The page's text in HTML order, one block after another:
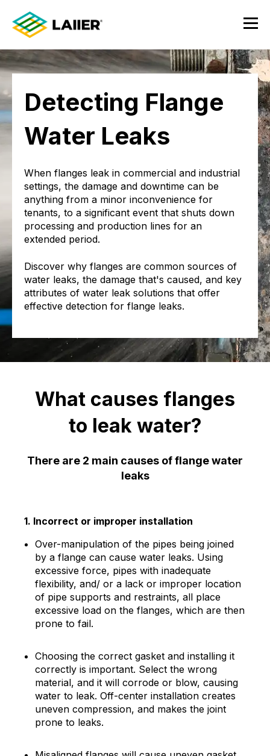
Detecting Flange
Water Leaks
When flanges leak in commercial and industrial
settings, the damage and downtime can be
anything from a minor inconvenience for
tenants, to a significant event that shuts down
processing and production lines for an
extended period.
Discover why flanges are common sources of
water leaks, the damage that's caused, and key
attributes of water leak solutions that offer
effective detection for flange leaks.
What causes flanges
to leak water?
There are 2 main causes of flange water
leaks
1. Incorrect or improper installation
Over-manipulation of the pipes being joined
by a flange can cause water leaks. Using
excessive force, pipes with inadequate
flexibility, and/ or a lack or improper location
of pipe supports and restraints, all place
excessive load on the flanges, which are then
prone to fail.
Choosing the correct gasket and installing it
correctly is important. Select the wrong
material, and it will corrode or blow, causing
water to leak. Off-center installation creates
uneven compression, and makes the joint
prone to leaks.